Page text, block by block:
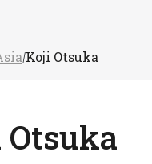
/Koji Otsuka